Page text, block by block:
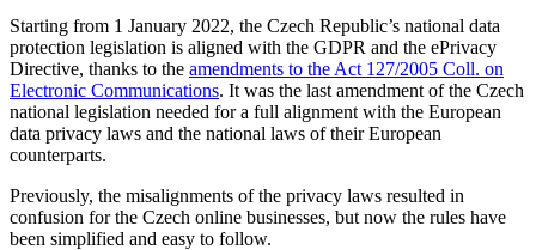
Starting from 1 January 2022, the Czech Republic’s national data
protection legislation is aligned with the GDPR and the ePrivacy
Directive, thanks to the amendments to the Act 127/2005 Coll. on
Electronic Communications. It was the last amendment of the Czech
national legislation needed for a full alignment with the European
data privacy laws and the national laws of their European
counterparts.
Previously, the misalignments of the privacy laws resulted in
confusion for the Czech online businesses, but now the rules have
been simplified and easy to follow.